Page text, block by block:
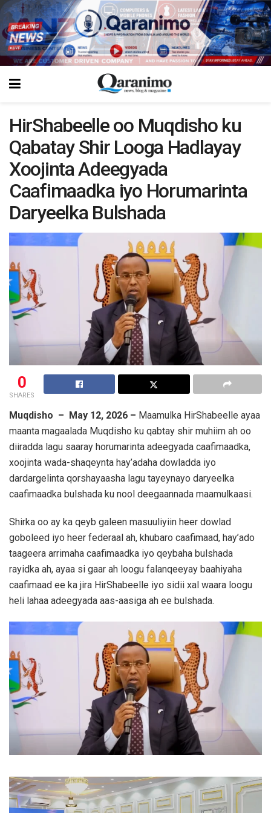
HirShabeelle oo Muqdisho ku
Qabatay Shir Looga Hadlayay
Xoojinta Adeegyada
Caafimaadka iyo Horumarinta
Daryeelka Bulshada
0
SHARES
Muqdisho – May 12, 2026 – Maamulka HirShabeelle ayaa
maanta magaalada Muqdisho ku qabtay shir muhiim ah oo
diiradda lagu saaray horumarinta adeegyada caafimaadka,
xoojinta wada-shaqeynta hay’adaha dowladda iyo
dardargelinta qorshayaasha lagu tayeynayo daryeelka
caafimaadka bulshada ku nool deegaannada maamulkaasi.
Shirka oo ay ka qeyb galeen masuuliyiin heer dowlad
goboleed iyo heer federaal ah, khubaro caafimaad, hay’ado
taageera arrimaha caafimaadka iyo qeybaha bulshada
rayidka ah, ayaa si gaar ah loogu falanqeeyay baahiyaha
caafimaad ee ka jira HirShabeelle iyo sidii xal waara loogu
heli lahaa adeegyada aas-aasiga ah ee bulshada.
Video
Player